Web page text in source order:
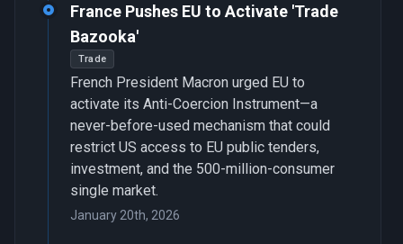
France Pushes EU to Activate 'Trade
Bazooka'
Trade
French President Macron urged EU to
activate its Anti-Coercion Instrument—a
never-before-used mechanism that could
restrict US access to EU public tenders,
investment, and the 500-million-consumer
single market.
January 20th, 2026